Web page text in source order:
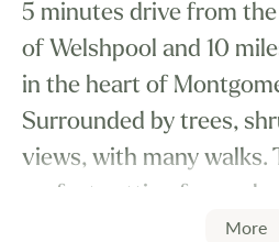
5 minutes drive from
of Welshpool and 10
in the heart of
Surrounded by trees,
views, with many walks.
perfect setting for a
More